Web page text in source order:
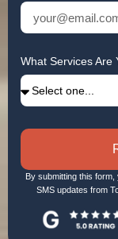
What Services Are
By submitting this
SMS updates from